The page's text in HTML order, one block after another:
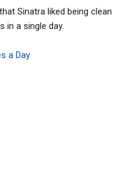
Sinatra liked being clean
in a single day.
a Day